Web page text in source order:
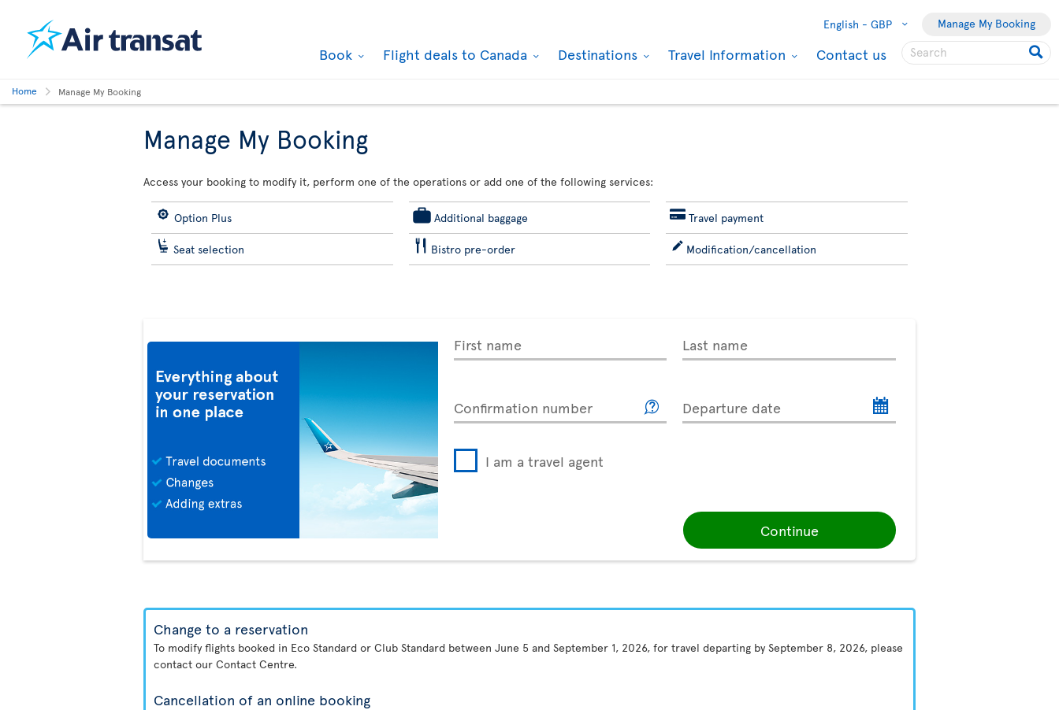
English - GBP Manage My Booking
Book Flight deals to Canada Destinations Travel Information Contact us
Home Manage My Booking
Manage My Booking
Access your booking to modify it, perform one of the operations or add one of the following services:
Option Plus Additional baggage Travel payment
Seat selection Bistro pre-order Modification/cancellation
First name Last name
Confirmation number Departure date
I am a travel agent
Continue
Change to a reservation
To modify flights booked in Eco Standard or Club Standard between June 5 and September 1, 2026, for travel departing by September 8, 2026, please
contact our Contact Centre.
Cancellation of an online booking